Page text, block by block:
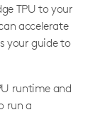
TPU to your
accelerate
your guide to
runtime and
run a